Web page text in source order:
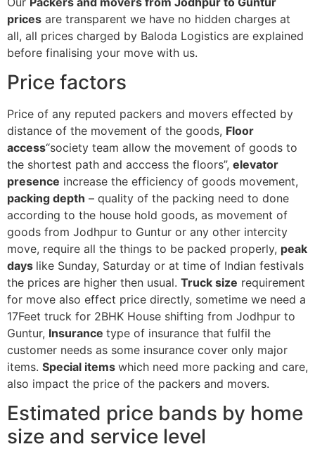
prices are transparent we have no hidden charges at
all, all prices charged by Baloda Logistics are explained
before finalising your move with us.
Price factors
Price of any reputed packers and movers effected by
distance of the movement of the goods, Floor
access“society team allow the movement of goods to
the shortest path and acccess the floors”, elevator
presence increase the efficiency of goods movement,
packing depth – quality of the packing need to done
according to the house hold goods, as movement of
goods from Jodhpur to Guntur or any other intercity
move, require all the things to be packed properly, peak
days like Sunday, Saturday or at time of Indian festivals
the prices are higher then usual. Truck size requirement
for move also effect price directly, sometime we need a
17Feet truck for 2BHK House shifting from Jodhpur to
Guntur, Insurance type of insurance that fulfil the
customer needs as some insurance cover only major
items. Special items which need more packing and care,
also impact the price of the packers and movers.
Estimated price bands by home
size and service level